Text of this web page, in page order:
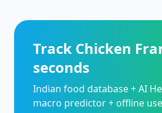
Track Chicken
seconds
Indian food database + AI
macro predictor + offline